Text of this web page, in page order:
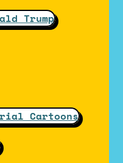
Trump
Cartoons